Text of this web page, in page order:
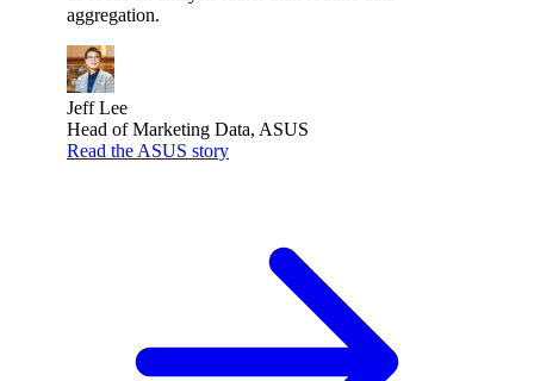
aggregation.
Jeff Lee
Head of Marketing Data, ASUS
Read the ASUS story